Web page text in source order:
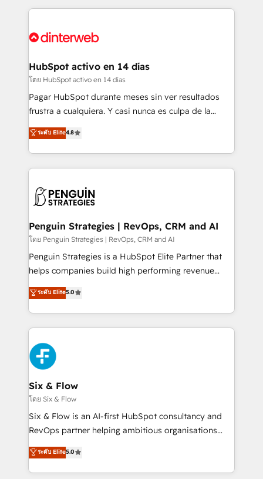
Platform Enablement, Custom Integration and
Certified
feels easy and pain-free. We are a top ranked
and Customer First Awards, 4.9/5 rating in HubSpot
helps the following industries: logistics & 3PL, home
improvement & construction, branding and
commercialization, real estate, health, education,
SaaS, Software Dev & IT and consulting, make the
the United States, EU, UAE, Mexico and Latin
America. From casual user to super fan: make
HubSpot activo en 14 días
โดย HubSpot activo en 14 días
Pagar HubSpot durante meses sin ver resultados
frustra a cualquiera. Y casi nunca es culpa de la
herramienta: es del enfoque con el que se
implementó. Trabajamos con un catálogo de +80
casos de uso: cada uno resuelve un problema
concreto de tu operación en HubSpot. La entrega
en paralelo cuando tiene sentido, y siempre
Empiezas a ver resultados antes de que termine el
mes. 🏆 HubSpot Partner of the Year 2022, máximo
reconocimiento del ecosistema. Elite Solutions
Partner, el nivel más alto. +700 clientes
Hospital ABC, Hogares Unión, Yves Rocher,
MacStore, Café Britt, Bella Piel, confiaron en
respuestas para empezar. Te ayudamos a identificar
el primer caso de uso que más impacto te dará.
días.
ระดับ Elite4.8
Penguin Strategies | RevOps, CRM and AI
โดย Penguin Strategies | RevOps, CRM and AI
Penguin Strategies is a HubSpot Elite Partner that
helps companies build high performing revenue
operations across complex sales cycles, multi
system environments and global SaaS or
manufacturing teams. Trusted by leading enterprises
and fast growing scale ups including Sony, Rapyd,
Fiverr, XM Cyber, Bridgepointe Technologies, EMA
Design Automation and Uptive. 📊 RevOps & data
architecture 🔗 CRM migrations & End to end
integrations 🤖 AI workflows & enrichment 📘 Team
enablement & company-wide adoption We create
HubSpot environments that teams use with
confidence and that leadership can rely on for
ระดับ Elite5.0
Six & Flow
โดย Six & Flow
Six & Flow is an AI-first HubSpot consultancy and
RevOps partner helping ambitious organisations
grow with clarity, confidence, and intelligence.
Operating across the UK, Netherlands, Ireland, and
Canada, we’ve delivered thousands of successful
ระดับ Elite5.0